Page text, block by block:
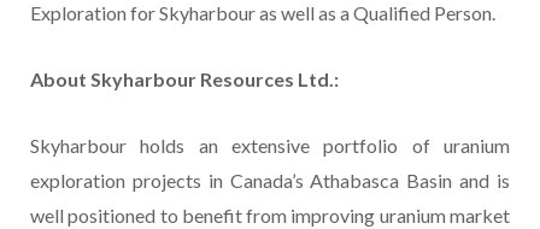
Exploration for Skyharbour as well as a Qualified Person.
About Skyharbour Resources Ltd.:
Skyharbour holds an extensive portfolio of uranium
exploration projects in Canada’s Athabasca Basin and is
well positioned to benefit from improving uranium market